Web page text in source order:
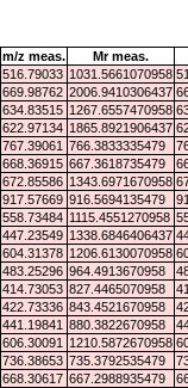
m/z meas.
Mr meas.
516.79033 1031.5661070958
669.98762 2006.9410306437
634.83515 1267.6557470958
622.97134 1865.8921906437
767.39061 766.3833335479
668.36915 667.3618735479
672.85586 1343.6971670958
917.57669 916.5694135479
558.73484 1115.4551270958
447.23549 1338.6846406437
604.31378 1206.6130070958
483.25296 964.4913670958
414.73053 827.4465070958
422.73336 843.4521670958
441.19841 880.3822670958
606.30091 1210.5872670958
736.38653 735.3792535479
668.30617 667.2988935479